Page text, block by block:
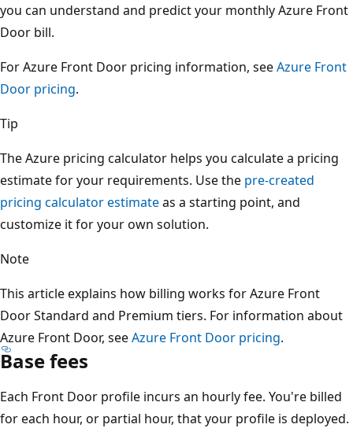
you can understand and predict your monthly Azure Front
Door bill.
For Azure Front Door pricing information, seeAzure Front
Door pricing.
Tip
The Azure pricing calculator helps you calculate a pricing
estimate for your requirements. Use the pre-created
pricing calculator estimateas a starting point, and
customize it for your own solution.
Note
This article explains how billing works for Azure Front
Door Standard and Premium tiers. For information about
Azure Front Door, seeAzure Front Door pricing.
Base fees
Each Front Door profile incurs an hourly fee. You're billed
for each hour, or partial hour, that your profile is deployed.